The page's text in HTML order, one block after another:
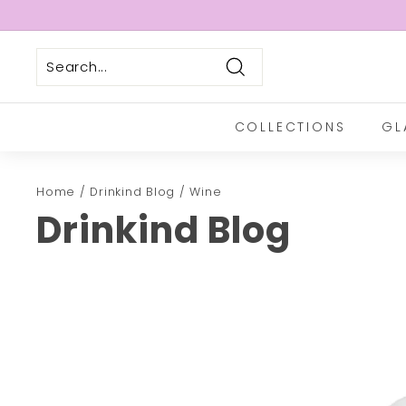
to
contentslideshow
Search
COLLECTIONS
Home / Drinkind Blog / Wine
Drinkind Blog